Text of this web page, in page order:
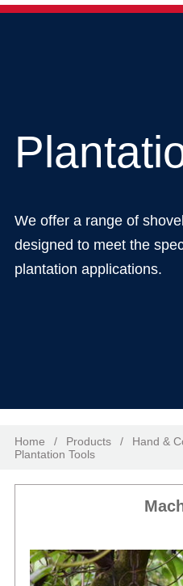
We offer a range of
designed to meet the
plantation applications.
Home / Products / Hand &
Plantation Tools